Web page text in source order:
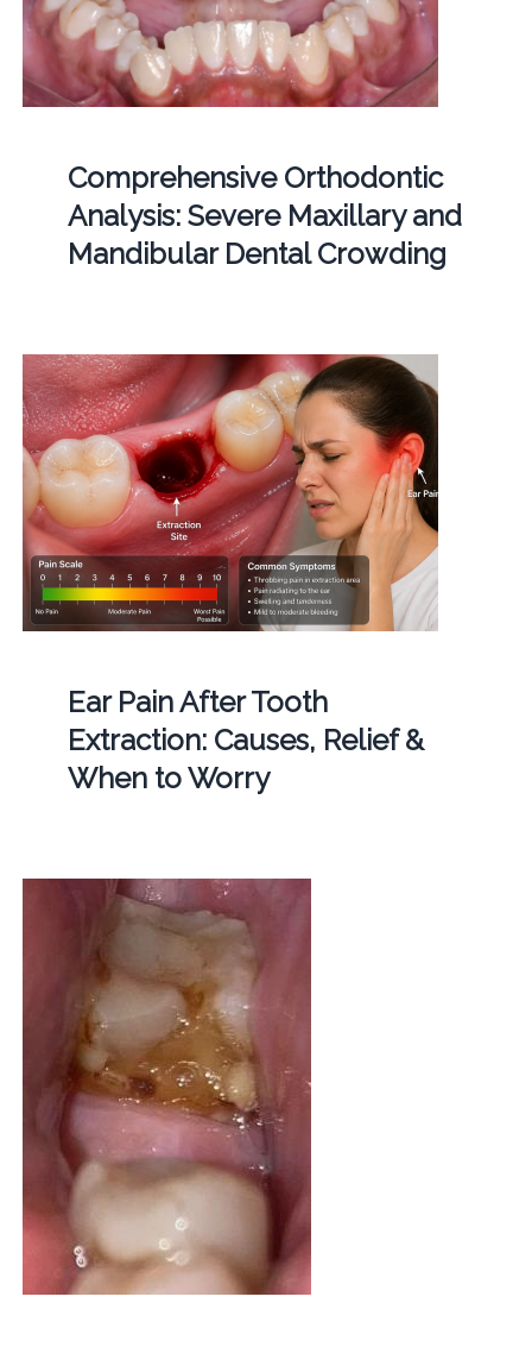
Comprehensive Orthodontic
Analysis: Severe Maxillary and
Mandibular Dental Crowding
Ear Pain After Tooth
Extraction: Causes, Relief &
When to Worry